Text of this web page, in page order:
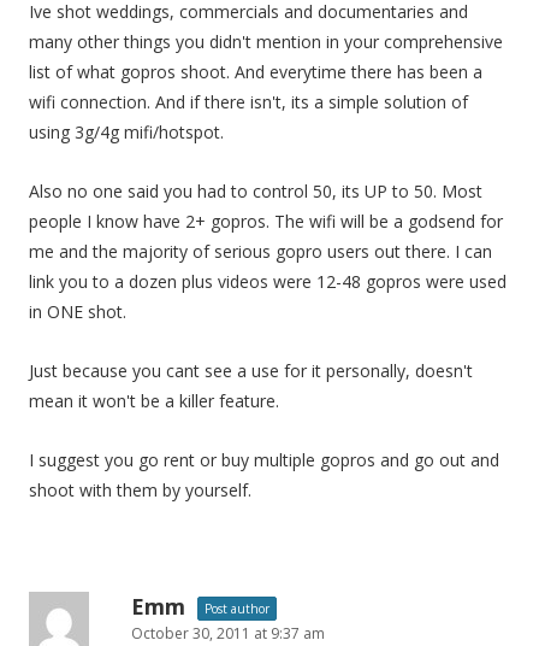
Ive shot weddings, commercials and documentaries and
many other things you didn't mention in your comprehensive
list of what gopros shoot. And everytime there has been a
wifi connection. And if there isn't, its a simple solution of
using 3g/4g mifi/hotspot.
Also no one said you had to control 50, its UP to 50. Most
people I know have 2+ gopros. The wifi will be a godsend for
me and the majority of serious gopro users out there. I can
link you to a dozen plus videos were 12-48 gopros were used
in ONE shot.
Just because you cant see a use for it personally, doesn't
mean it won't be a killer feature.
I suggest you go rent or buy multiple gopros and go out and
shoot with them by yourself.
Emm Post author
October 30, 2011 at 9:37 am